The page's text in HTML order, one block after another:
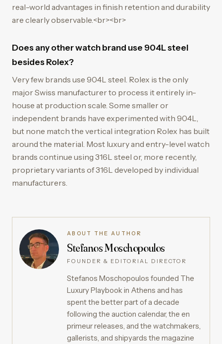
real-world advantages in finish retention and durability
are clearly observable.<br><br>
Does any other watch brand use 904L steel
besides Rolex?
Very few brands use 904L steel. Rolex is the only
major Swiss manufacturer to process it entirely in-
house at production scale. Some smaller or
independent brands have experimented with 904L,
but none match the vertical integration Rolex has built
around the material. Most luxury and entry-level watch
brands continue using 316L steel or, more recently,
proprietary variants of 316L developed by individual
manufacturers.
ABOUT THE AUTHOR
Stefanos Moschopoulos
FOUNDER & EDITORIAL DIRECTOR
Stefanos Moschopoulos founded The
Luxury Playbook in Athens and has
spent the better part of a decade
following the auction calendar, the en
primeur releases, and the watchmakers,
gallerists, and shipyards the magazine